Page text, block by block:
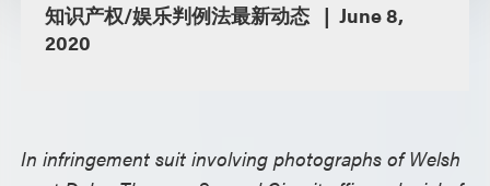
知识产权/娱乐判例法最新动态
June 8,
2020
In infringement suit involving photographs of Welsh